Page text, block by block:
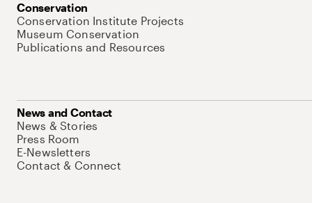
Conservation
Conservation Institute Projects
Museum Conservation
Publications and Resources
News and Contact
News & Stories
Press Room
E-Newsletters
Contact & Connect